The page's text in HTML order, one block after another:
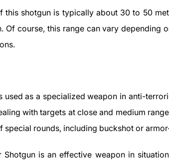
this shotgun is typically about 30 to 50
Of course, this range can vary depending
used as a specialized weapon in anti-
with targets at close and medium
special rounds, including buckshot or
Shotgun is an effective weapon in